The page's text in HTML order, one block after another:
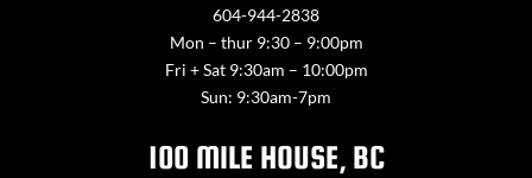
604-944-2838
Mon – thur 9:30 – 9:00pm
Fri + Sat 9:30am – 10:00pm
Sun: 9:30am-7pm
100 MILE HOUSE, BC